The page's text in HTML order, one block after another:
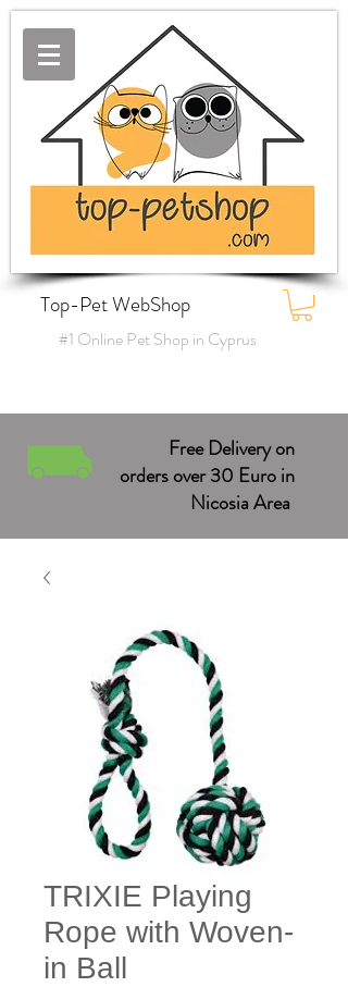
Top-Pet WebShop
#1 Online Pet Shop in Cyprus
Free Delivery on
orders over 30 Euro in
Nicosia Area
TRIXIE Playing
Rope with Woven-
in Ball